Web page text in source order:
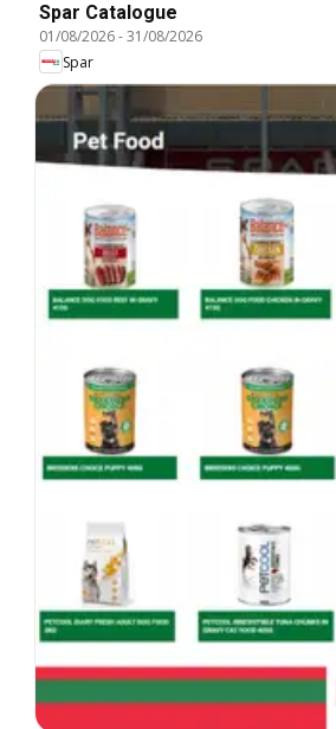
Spar Catalogue
01/08/2026-31/08/2026
Spar